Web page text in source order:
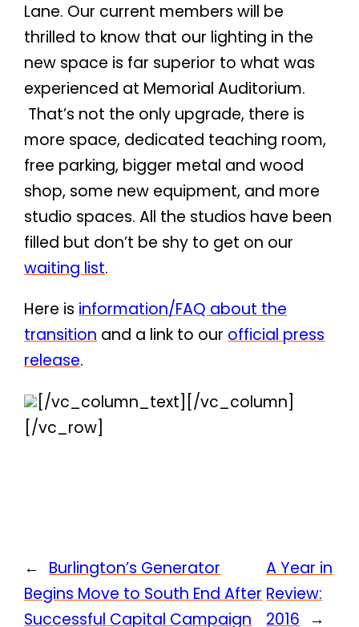
Lane. Our current members will be
thrilled to know that our lighting in the
new space is far superior to what was
experienced at Memorial Auditorium.
That’s not the only upgrade, there is
more space, dedicated teaching room,
free parking, bigger metal and wood
shop, some new equipment, and more
studio spaces. All the studios have been
filled but don’t be shy to get on our
waiting list.
Here isinformation/FAQ about the
transitionand a link to ourofficial press
release.
[/vc_column_text][/vc_column]
[/vc_row]
← Burlington’s Generator
Begins Move to South End After
Successful Capital Campaign
A Year in
Review:
2016 →